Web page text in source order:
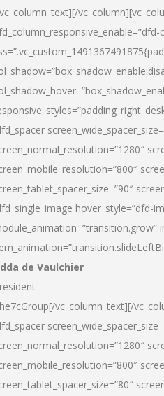
hover_style=”dfd-
de Vaulchier
vc_column_text][/